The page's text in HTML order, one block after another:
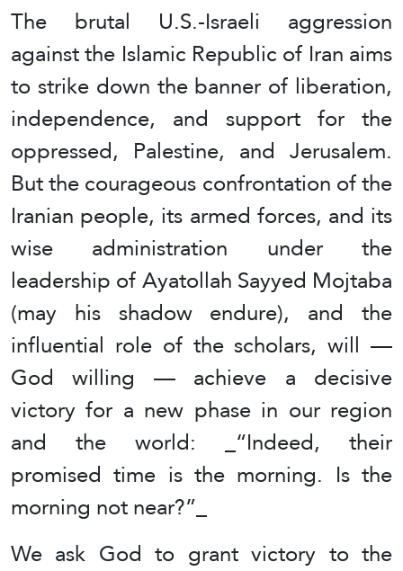
The brutal U.S.-Israeli aggression
against the Islamic Republic of Iran aims
to strike down the banner of liberation,
independence, and support for the
oppressed, Palestine, and Jerusalem.
But the courageous confrontation of the
Iranian people, its armed forces, and its
wise administration under the
leadership of Ayatollah Sayyed Mojtaba
(may his shadow endure), and the
influential role of the scholars, will —
God willing — achieve a decisive
victory for a new phase in our region
and the world: _“Indeed, their
promised time is the morning. Is the
morning not near?”_
We ask God to grant victory to the